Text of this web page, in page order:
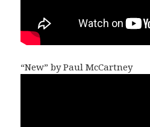
“New” by Paul McCartney